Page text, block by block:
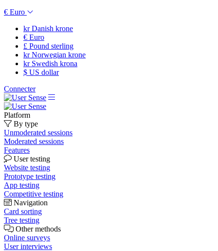
€ Euro
krDanish krone
€ Euro
£ Pound sterling
krNorwegian krone
krSwedish krona
$ US dollar
Connecter
Platform
By type
Unmoderated sessions
Moderated sessions
Features
User testing
Website testing
Prototype testing
App testing
Competitive testing
Navigation
Card sorting
Tree testing
Other methods
Online surveys
User interviews